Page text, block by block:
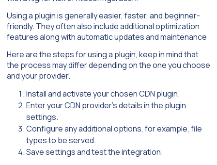
Using a plugin is generally easier, faster, and beginner-
friendly. They often also include additional optimization
features along with automatic updates and maintenance
Here are the steps for using a plugin, keep in mind that
the process may differ depending on the one you choose
and your provider.
Install and activate your chosen CDN plugin.
Enter your CDN provider’s details in the plugin
settings.
Configure any additional options, for example, file
types to be served.
Save settings and test the integration.